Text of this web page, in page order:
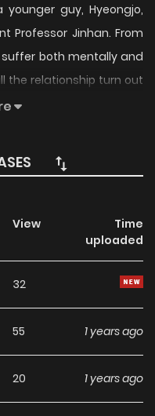
guy, Hyeongjo,
Professor Jinhan. From
both mentally and
the relationship turn out
each other and yet,
View
Time
uploaded
32
55 1 years ago
20 1 years ago